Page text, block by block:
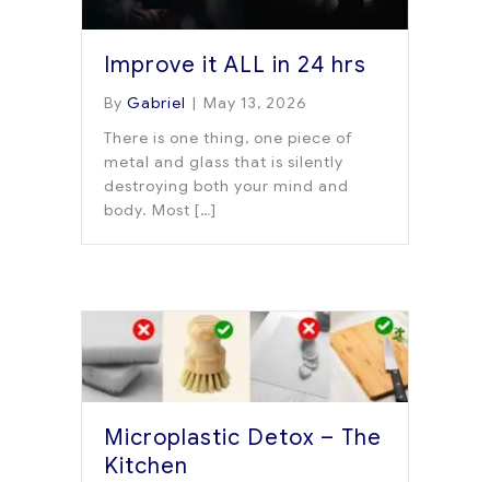
Improve it ALL in 24 hrs
By Gabriel | May 13, 2026
There is one thing, one piece of
metal and glass that is silently
destroying both your mind and
body. Most […]
Microplastic Detox – The
Kitchen